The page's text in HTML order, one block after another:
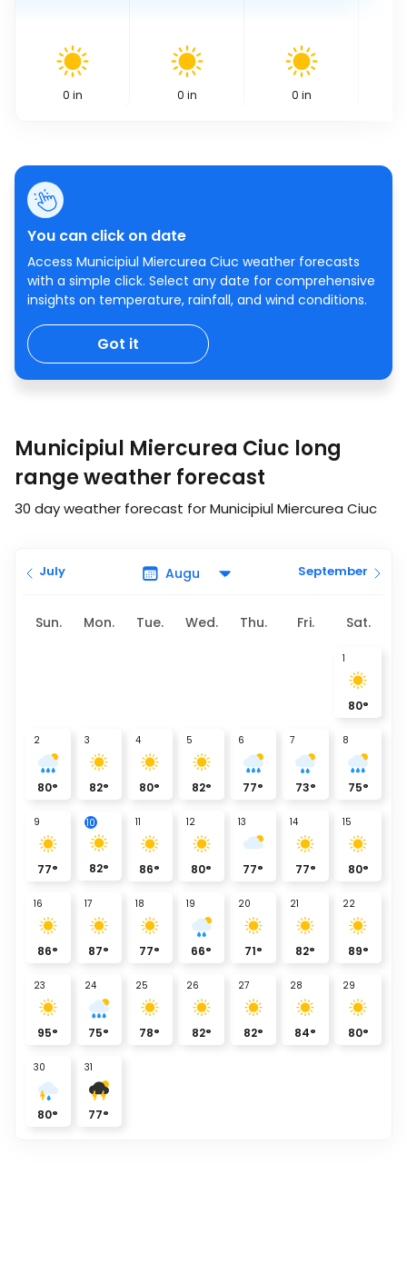
0 in 0 in 0 in
You can click on date
Access Municipiul Miercurea Ciuc weather forecasts
with a simple click. Select any date for comprehensive
insights on temperature, rainfall, and wind conditions.
Got it
Municipiul Miercurea Ciuc long
range weather forecast
30 day weather forecast for Municipiul Miercurea Ciuc
July September
Sun. Mon. Tue. Wed. Thu. Fri. Sat.
1
80°
2
80°
3
82°
4
80°
5
82°
6
77°
7
73°
8
75°
9
77°
10
82°
11
86°
12
80°
13
77°
14
77°
15
80°
16
86°
17
87°
18
77°
19
66°
20
71°
21
82°
22
89°
23
95°
24
75°
25
78°
26
82°
27
82°
28
84°
29
80°
30
80°
31
77°